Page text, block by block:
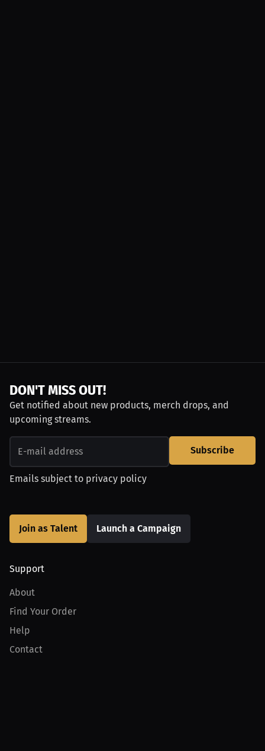
DON'T MISS OUT!
Get notified about new products, merch drops, and
upcoming streams.
Subscribe
Emails subject to privacy policy
Join as Talent Launch a Campaign
Support
About
Find Your Order
Help
Contact